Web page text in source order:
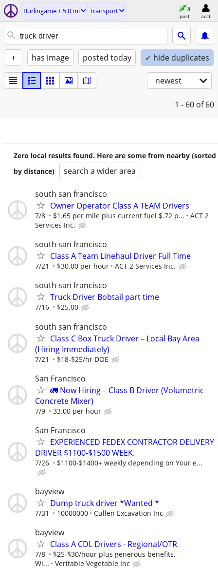
Burlingame ± 5.0 mi transport
post acct
+ has image posted today ✓ hide duplicates
newest
1 - 60 of 60
Zero local results found. Here are some from nearby (sorted
by distance)
search a wider area
south san francisco
Owner Operator Class A TEAM Drivers
7/8 $1.65 per mile plus current fuel $.72 p...
ACT 2
Services Inc.
south san francisco
Class A Team Linehaul Driver Full Time
7/21 $30.00 per hour ACT 2 Services Inc.
south san francisco
Truck Driver Bobtail part time
7/16 $25.00
south san francisco
Class C Box Truck Driver – Local Bay Area
(Hiring Immediately)
7/21 $18-$25/hr DOE
San Francisco
🚛 Now Hiring – Class B Driver (Volumetric
Concrete Mixer)
7/9 33.00 per hour
San Francisco
EXPERIENCED FEDEX CONTRACTOR DELIVERY
DRIVER $1100-$1500 WEEK.
7/26 $1100-$1400+ weekly depending on Your e...
bayview
Dump truck driver *Wanted *
7/31 10000000 Cullen Excavation Inc
bayview
Class A CDL Drivers - Regional/OTR
7/8
$25-$30/hour plus generous benefits.
Wi...
Veritable Vegetable Inc